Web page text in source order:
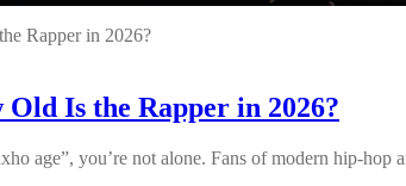
Is the Rapper in 2026?
age”, you’re not alone. Fans of modern